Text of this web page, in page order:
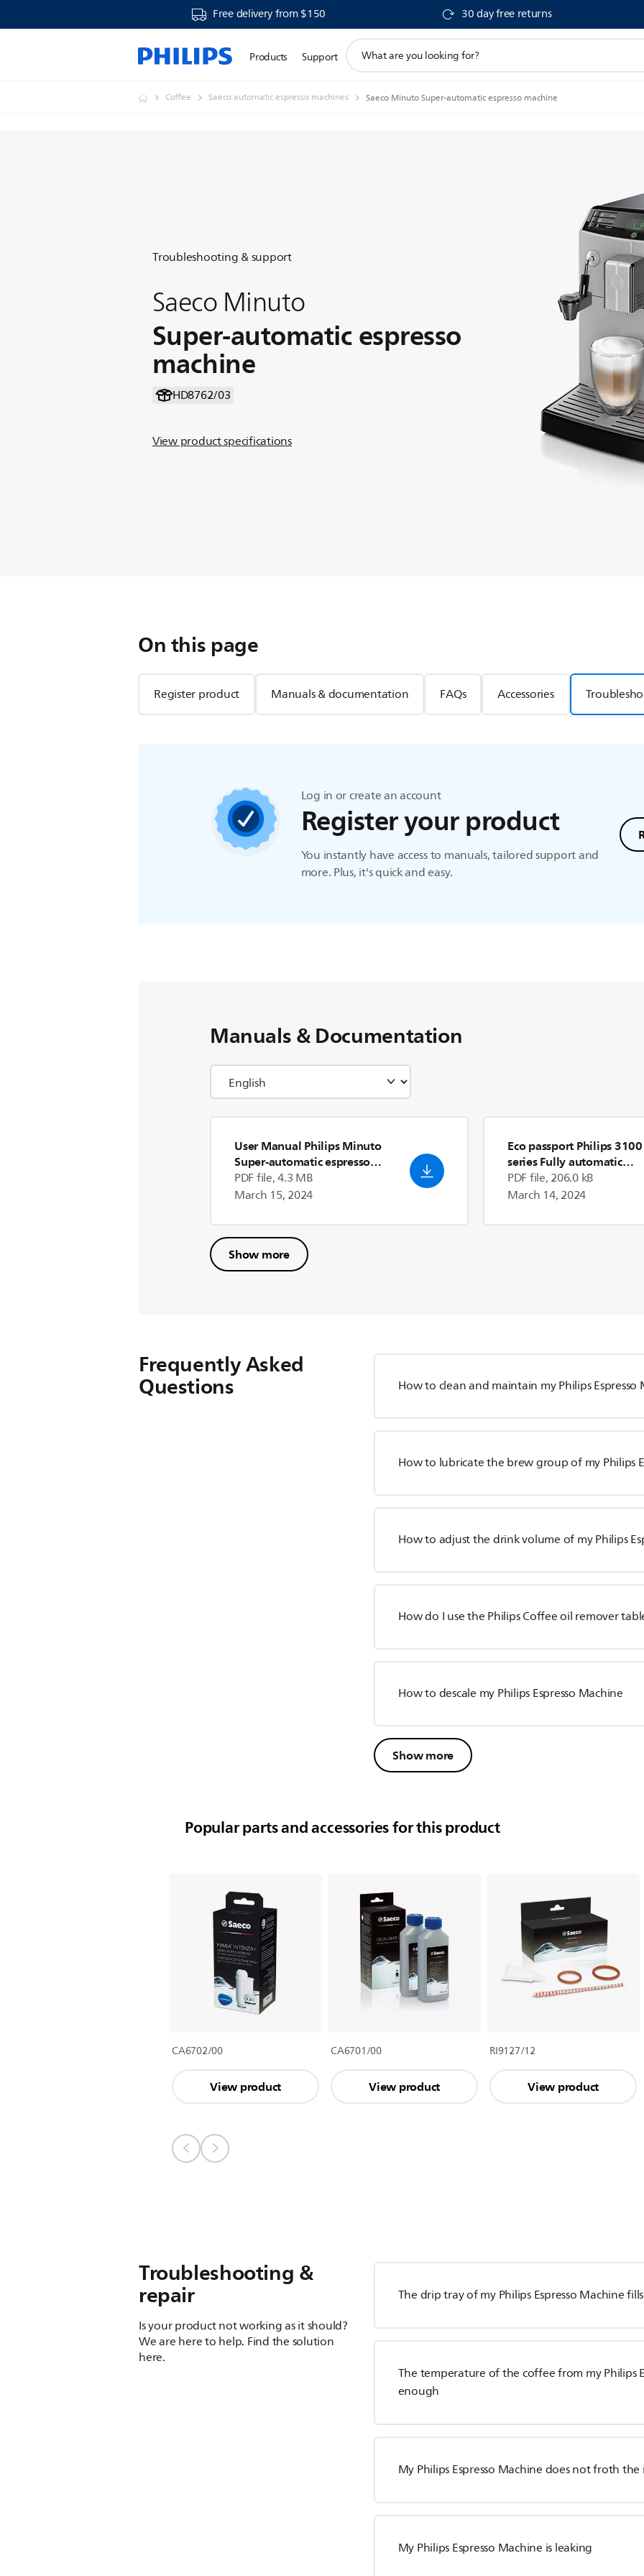
Free delivery from $150 30 day free returns
Products Support
search
Coffee Saeco automatic espresso machines Saeco Minuto Super-automatic espresso machine
Troubleshooting & support
Saeco Minuto
Super-automatic espresso
machine
HD8762/03
View product specifications
On this page
Register product Manuals & documentation FAQs Accessories
Log in or create an account
Register your product
You instantly have access to manuals, tailored support and
more. Plus, it's quick and easy.
Manuals & Documentation
User Manual Philips Minuto
Super-automatic espresso
machine HD8762/03
PDF file, 4.3 MB
March 15, 2024
Eco passport Philips 3100
series Fully automatic
espresso machines
(US)
PDF file, 206.0 kB
March 14, 2024
Show more
Frequently Asked
Questions How to clean and maintain my Philips Espresso
How to lubricate the brew group of my Philips
How to adjust the drink volume of my Philips
How do I use the Philips Coffee oil remover
How to descale my Philips Espresso Machine
Show more
Popular parts and accessories for this product
CA6702/00
View product
CA6701/00
View product
RI9127/12
View product
Troubleshooting &
repair
Is your product not working as it should?
We are here to help. Find the solution
here.
The drip tray of my Philips Espresso Machine
The temperature of the coffee from my Philips
enough
My Philips Espresso Machine does not froth
My Philips Espresso Machine is leaking